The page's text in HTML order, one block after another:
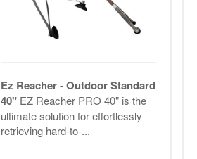
Ez Reacher - Outdoor Standard
40" EZ Reacher PRO 40" is the
ultimate solution for effortlessly
retrieving hard-to-...